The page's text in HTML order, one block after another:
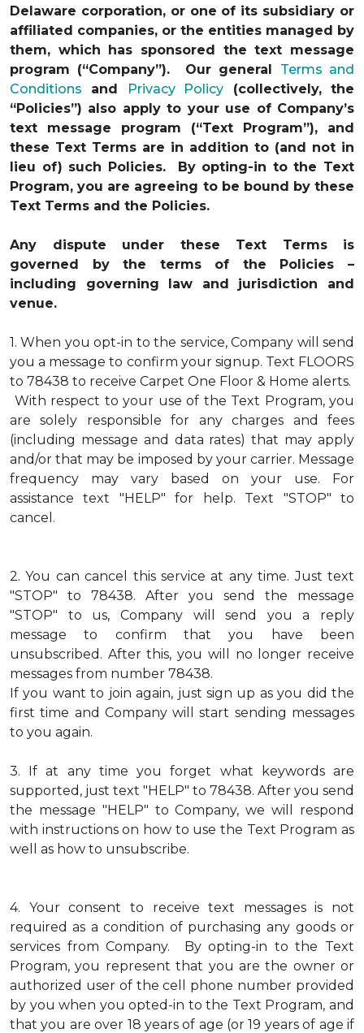
Delaware corporation, or one of its subsidiary or
affiliated companies, or the entities managed by
them, which has sponsored the text message
program (“Company”). Our general Terms and
Conditions and Privacy Policy (collectively, the
“Policies”) also apply to your use of Company’s
text message program (“Text Program”), and
these Text Terms are in addition to (and not in
lieu of) such Policies. By opting-in to the Text
Program, you are agreeing to be bound by these
Text Terms and the Policies.
Any dispute under these Text Terms is
governed by the terms of the Policies –
including governing law and jurisdiction and
venue.
1. When you opt-in to the service, Company will send
you a message to confirm your signup. Text FLOORS
to 78438 to receive Carpet One Floor & Home alerts.
With respect to your use of the Text Program, you
are solely responsible for any charges and fees
(including message and data rates) that may apply
and/or that may be imposed by your carrier. Message
frequency may vary based on your use. For
assistance text "HELP" for help. Text "STOP" to
cancel.
2. You can cancel this service at any time. Just text
"STOP" to 78438. After you send the message
"STOP" to us, Company will send you a reply
message to confirm that you have been
unsubscribed. After this, you will no longer receive
messages from number 78438.
If you want to join again, just sign up as you did the
first time and Company will start sending messages
to you again.
3.
If at any time you forget what keywords are
supported, just text "HELP" to 78438. After you send
the message "HELP" to Company, we will respond
with instructions on how to use the Text Program as
well as how to unsubscribe.
4.
Your consent to receive text messages is not
required as a condition of purchasing any goods or
services from Company. By opting-in to the Text
Program, you represent that you are the owner or
authorized user of the cell phone number provided
by you when you opted-in to the Text Program, and
that you are over 18 years of age (or 19 years of age if